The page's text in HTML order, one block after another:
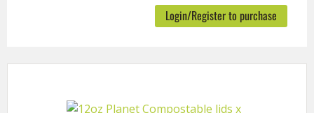
Login/Register to purchase